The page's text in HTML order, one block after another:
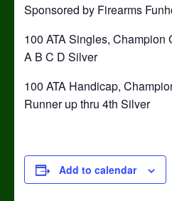
Sponsored by Firearms
100 ATA Singles,
A B C D Silver
100 ATA Handicap,
Runner up thru 4th Silver
Add to calendar